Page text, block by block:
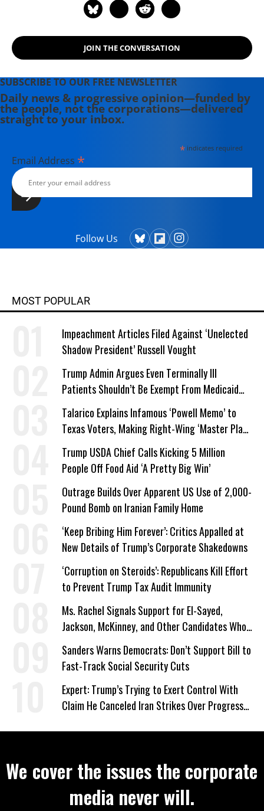
Three Points" (2015). His website is
JOIN THE CONVERSATION
SUBSCRIBE TO OUR FREE NEWSLETTER
Daily news & progressive opinion—funded by
the people, not the corporations—delivered
straight to your inbox.
*indicates required
Email Address *
Follow Us
MOST POPULAR
Impeachment Articles Filed Against ‘Unelected
Shadow President’ Russell Vought
Trump Admin Argues Even Terminally Ill
Patients Shouldn’t Be Exempt From Medicaid
Work Requirements
Talarico Explains Infamous ‘Powell Memo’ to
Texas Voters, Making Right-Wing ‘Master Plan’
a Campaign Issue
Trump USDA Chief Calls Kicking 5 Million
People Off Food Aid ‘A Pretty Big Win’
Outrage Builds Over Apparent US Use of 2,000-
Pound Bomb on Iranian Family Home
‘Keep Bribing Him Forever’: Critics Appalled at
New Details of Trump’s Corporate Shakedowns
‘Corruption on Steroids’: Republicans Kill Effort
to Prevent Trump Tax Audit Immunity
Ms. Rachel Signals Support for El-Sayed,
Jackson, McKinney, and Other Candidates Who
‘Care About All Kids’
Sanders Warns Democrats: Don’t Support Bill to
Fast-Track Social Security Cuts
Expert: Trump’s Trying to Exert Control With
Claim He Canceled Iran Strikes Over Progress
We cover the issues the corporate
media never will.